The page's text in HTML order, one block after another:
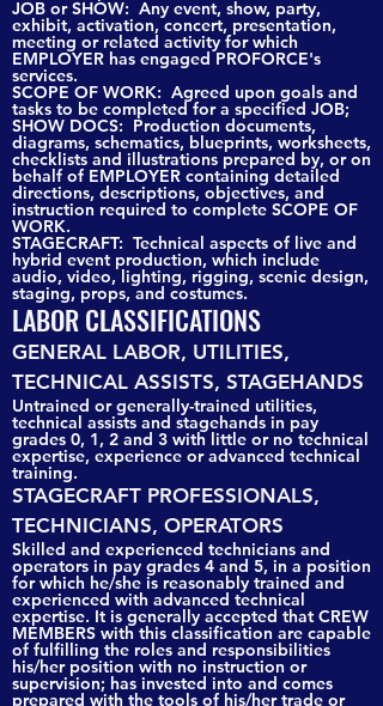
JOB or SHOW: Any event, show, party,
exhibit, activation, concert, presentation,
meeting or related activity for which
EMPLOYER has engaged PROFORCE's
services.
SCOPE OF WORK: Agreed upon goals and
tasks to be completed for a specified JOB;
SHOW DOCS: Production documents,
diagrams, schematics, blueprints, worksheets,
checklists and illustrations prepared by, or on
behalf of EMPLOYER containing detailed
directions, descriptions, objectives, and
instruction required to complete SCOPE OF
WORK.
STAGECRAFT: Technical aspects of live and
hybrid event production, which include
audio, video, lighting, rigging, scenic design,
staging, props, and costumes.
LABOR CLASSIFICATIONS
GENERAL LABOR, UTILITIES,
TECHNICAL ASSISTS, STAGEHANDS
Untrained or generally-trained utilities,
technical assists and stagehands in pay
grades 0, 1, 2 and 3 with little or no technical
expertise, experience or advanced technical
training.
STAGECRAFT PROFESSIONALS,
TECHNICIANS, OPERATORS
Skilled and experienced technicians and
operators in pay grades 4 and 5, in a position
for which he/she is reasonably trained and
experienced with advanced technical
expertise. It is generally accepted that CREW
MEMBERS with this classification are capable
of fulfilling the roles and responsibilities
his/her position with no instruction or
supervision; has invested into and comes
prepared with the tools of his/her trade or